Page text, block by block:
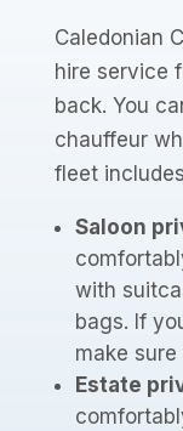
Caledonian
hire service
back. You
chauffeur
fleet
Saloon
with
bags. If
make
Estate